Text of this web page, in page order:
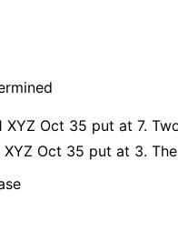
XYZ Oct 35 put at 7.
Oct 35 put at 3.